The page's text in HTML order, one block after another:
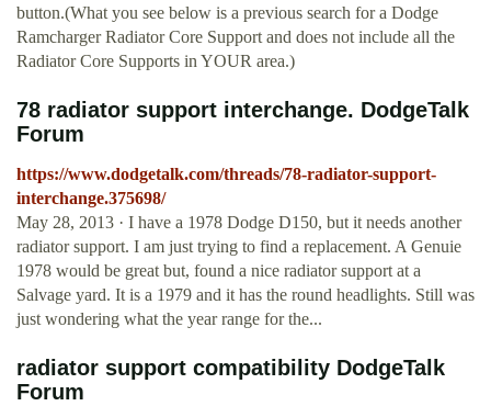
button.(What you see below is a previous search for a Dodge
Ramcharger Radiator Core Support and does not include all the
Radiator Core Supports in YOUR area.)
78 radiator support interchange. DodgeTalk
Forum
https://www.dodgetalk.com/threads/78-radiator-support-
interchange.375698/
May 28, 2013 · I have a 1978 Dodge D150, but it needs another
radiator support. I am just trying to find a replacement. A Genuie
1978 would be great but, found a nice radiator support at a
Salvage yard. It is a 1979 and it has the round headlights. Still was
just wondering what the year range for the...
radiator support compatibility DodgeTalk
Forum